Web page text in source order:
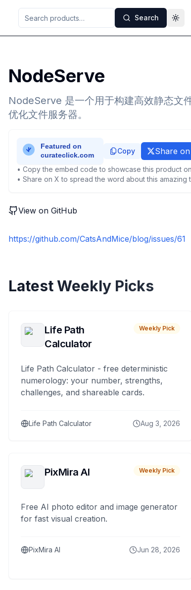
Search
NodeServe
NodeServe 是一个用于构建高效静态文
优化文件服务器。
Copy Share
• Copy the embed code to showcase this product
• Share on X to spread the word about this amazing
View on GitHub
https://github.com/CatsAndMice/blog/issues/61
Latest Weekly Picks
Life Path
Calculator
Weekly Pick
Life Path Calculator - free deterministic
numerology: your number, strengths,
challenges, and shareable cards.
Life Path Calculator Aug 3, 2026
PixMira AI Weekly Pick
Free AI photo editor and image generator
for fast visual creation.
PixMira AI Jun 28, 2026